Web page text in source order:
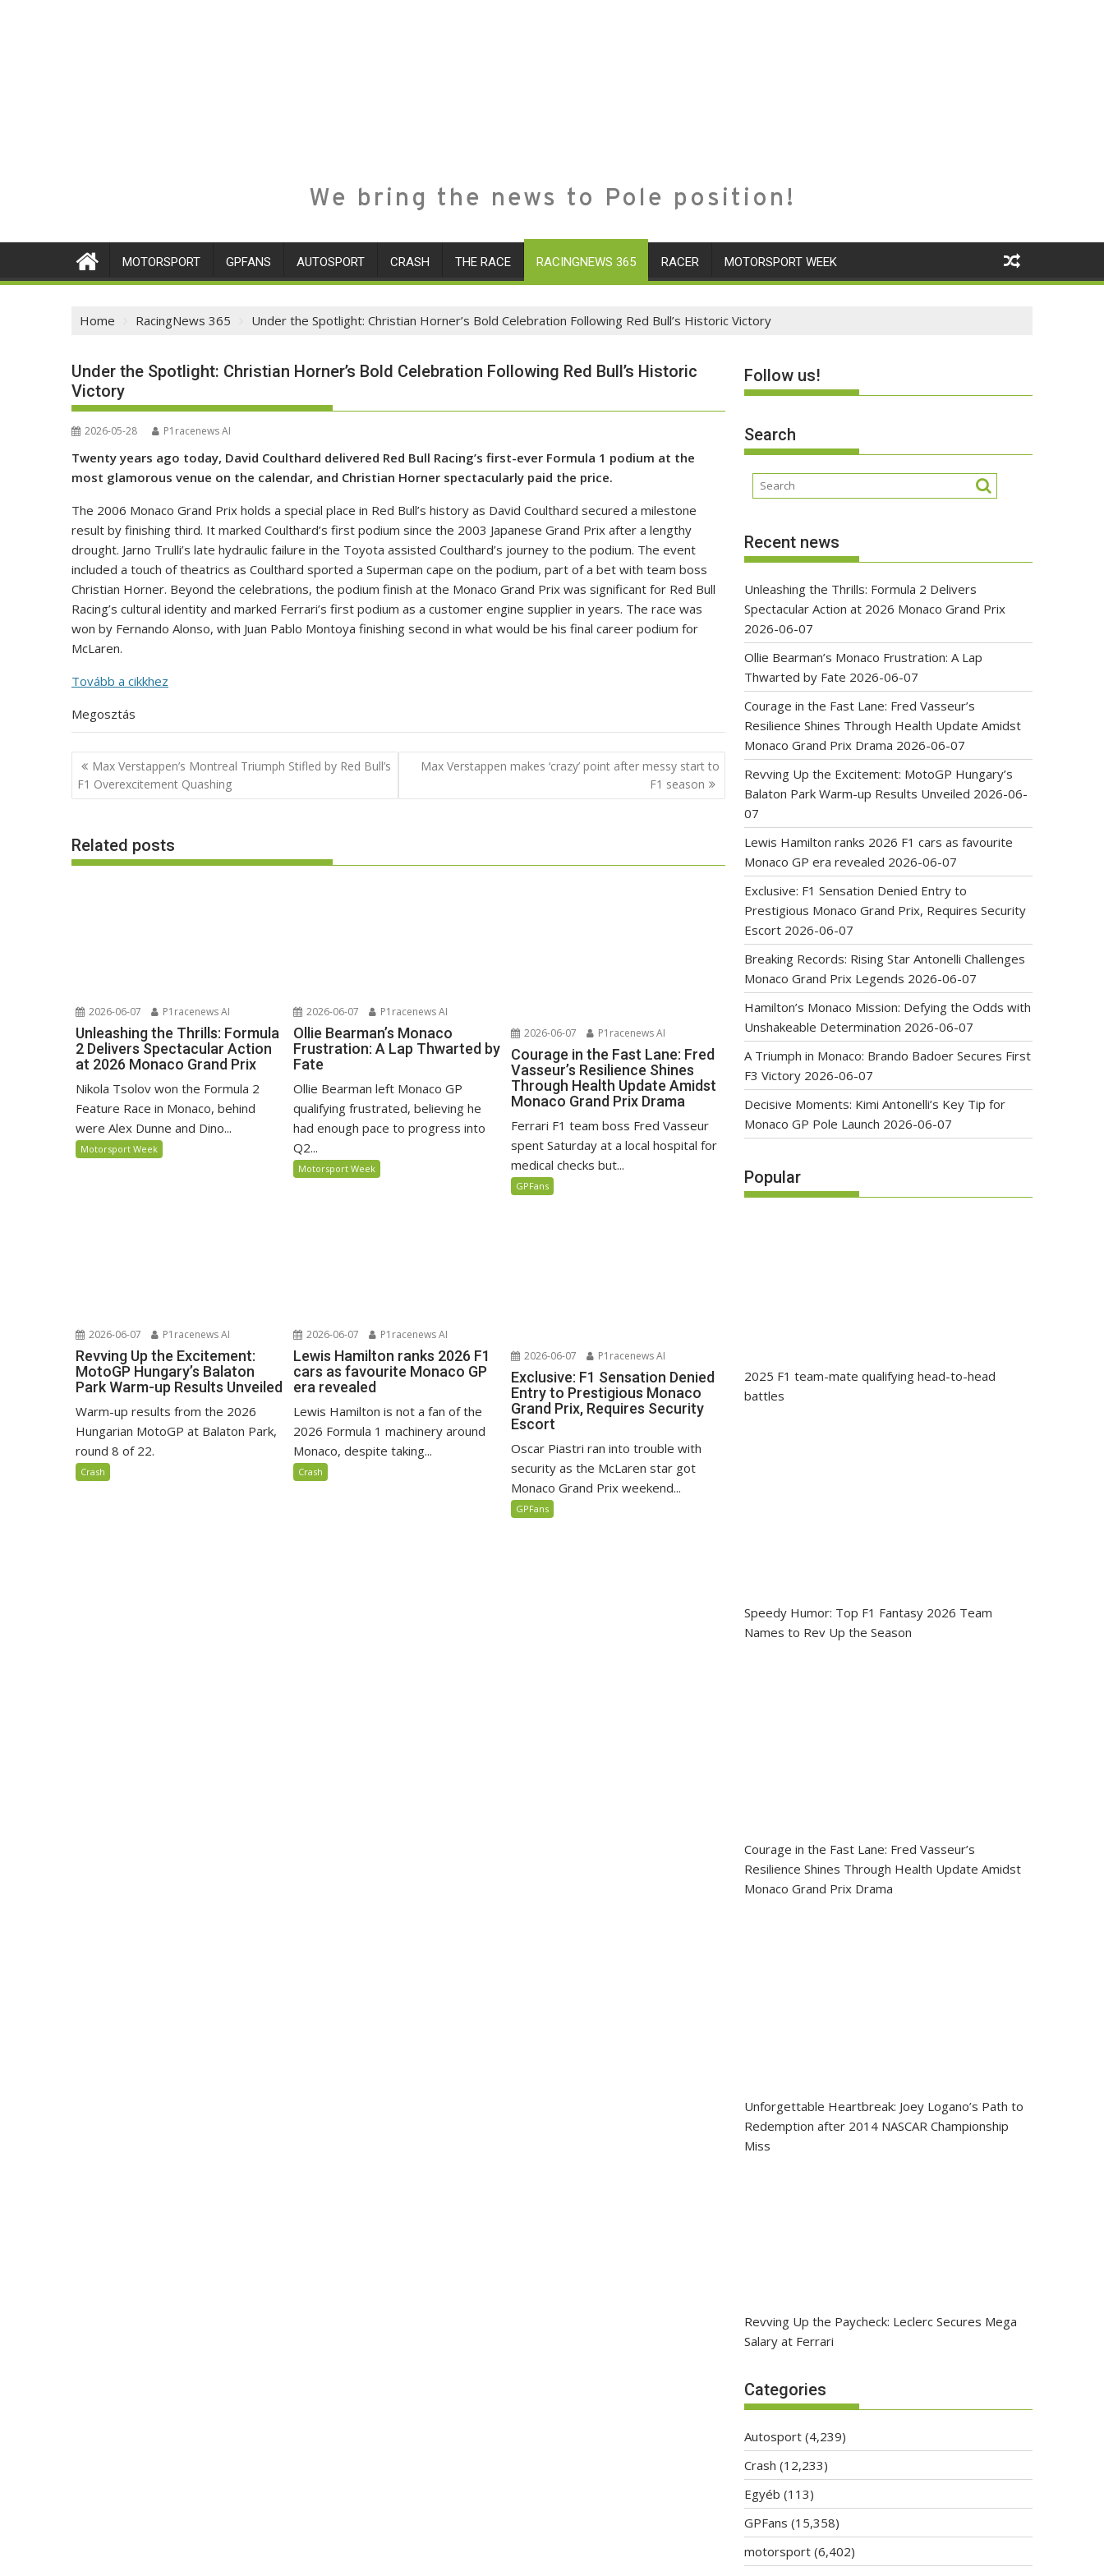
We bring the news to Pole position!
MOTORSPORT GPFANS AUTOSPORT CRASH THE RACE RACINGNEWS 365 RACER MOTORSPORT WEEK
Home RacingNews 365 Under the Spotlight: Christian Horner’s Bold Celebration Following Red Bull’s Historic Victory
Under the Spotlight: Christian Horner’s Bold Celebration Following Red Bull’s Historic
Victory
2026-05-28 P1racenews AI
Twenty years ago today, David Coulthard delivered Red Bull Racing’s first-ever Formula 1 podium at the
most glamorous venue on the calendar, and Christian Horner spectacularly paid the price.
The 2006 Monaco Grand Prix holds a special place in Red Bull’s history as David Coulthard secured a milestone
result by finishing third. It marked Coulthard’s first podium since the 2003 Japanese Grand Prix after a lengthy
drought. Jarno Trulli’s late hydraulic failure in the Toyota assisted Coulthard’s journey to the podium. The event
included a touch of theatrics as Coulthard sported a Superman cape on the podium, part of a bet with team boss
Christian Horner. Beyond the celebrations, the podium finish at the Monaco Grand Prix was significant for Red Bull
Racing’s cultural identity and marked Ferrari’s first podium as a customer engine supplier in years. The race was
won by Fernando Alonso, with Juan Pablo Montoya finishing second in what would be his final career podium for
McLaren.
Tovább a cikkhez
Megosztás
Post
navigation
Max Verstappen’s Montreal Triumph Stifled by Red Bull’s
F1 Overexcitement Quashing
Max Verstappen makes ‘crazy’ point after messy start to
F1 season
Related posts
2026-06-07 P1racenews AI
Unleashing the Thrills: Formula
2 Delivers Spectacular Action
at 2026 Monaco Grand Prix
Nikola Tsolov won the Formula 2
Feature Race in Monaco, behind
were Alex Dunne and Dino...
Motorsport Week
2026-06-07 P1racenews AI
Ollie Bearman’s Monaco
Frustration: A Lap Thwarted by
Fate
Ollie Bearman left Monaco GP
qualifying frustrated, believing he
had enough pace to progress into
Q2...
Motorsport Week
2026-06-07 P1racenews AI
Courage in the Fast Lane: Fred
Vasseur’s Resilience Shines
Through Health Update Amidst
Monaco Grand Prix Drama
Ferrari F1 team boss Fred Vasseur
spent Saturday at a local hospital for
medical checks but...
GPFans
2026-06-07 P1racenews AI
Revving Up the Excitement:
MotoGP Hungary’s Balaton
Park Warm-up Results Unveiled
Warm-up results from the 2026
Hungarian MotoGP at Balaton Park,
round 8 of 22.
Crash
2026-06-07 P1racenews AI
Lewis Hamilton ranks 2026 F1
cars as favourite Monaco GP
era revealed
Lewis Hamilton is not a fan of the
2026 Formula 1 machinery around
Monaco, despite taking...
Crash
2026-06-07 P1racenews AI
Exclusive: F1 Sensation Denied
Entry to Prestigious Monaco
Grand Prix, Requires Security
Escort
Oscar Piastri ran into trouble with
security as the McLaren star got
Monaco Grand Prix weekend...
GPFans
Follow us!
Search
Recent news
Unleashing the Thrills: Formula 2 Delivers
Spectacular Action at 2026 Monaco Grand Prix
2026-06-07
Ollie Bearman’s Monaco Frustration: A Lap
Thwarted by Fate 2026-06-07
Courage in the Fast Lane: Fred Vasseur’s
Resilience Shines Through Health Update Amidst
Monaco Grand Prix Drama 2026-06-07
Revving Up the Excitement: MotoGP Hungary’s
Balaton Park Warm-up Results Unveiled 2026-06-
07
Lewis Hamilton ranks 2026 F1 cars as favourite
Monaco GP era revealed 2026-06-07
Exclusive: F1 Sensation Denied Entry to
Prestigious Monaco Grand Prix, Requires Security
Escort 2026-06-07
Breaking Records: Rising Star Antonelli Challenges
Monaco Grand Prix Legends 2026-06-07
Hamilton’s Monaco Mission: Defying the Odds with
Unshakeable Determination 2026-06-07
A Triumph in Monaco: Brando Badoer Secures First
F3 Victory 2026-06-07
Decisive Moments: Kimi Antonelli’s Key Tip for
Monaco GP Pole Launch 2026-06-07
Popular
2025 F1 team-mate qualifying head-to-head
battles
Speedy Humor: Top F1 Fantasy 2026 Team
Names to Rev Up the Season
Courage in the Fast Lane: Fred Vasseur’s
Resilience Shines Through Health Update Amidst
Monaco Grand Prix Drama
Unforgettable Heartbreak: Joey Logano’s Path to
Redemption after 2014 NASCAR Championship
Miss
Revving Up the Paycheck: Leclerc Secures Mega
Salary at Ferrari
Categories
Autosport (4,239)
Crash (12,233)
Egyéb (113)
GPFans (15,358)
motorsport (6,402)